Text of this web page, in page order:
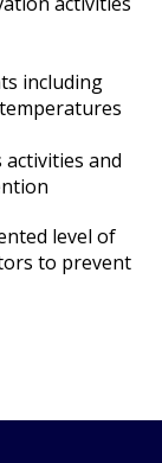
including
and
level of
to prevent